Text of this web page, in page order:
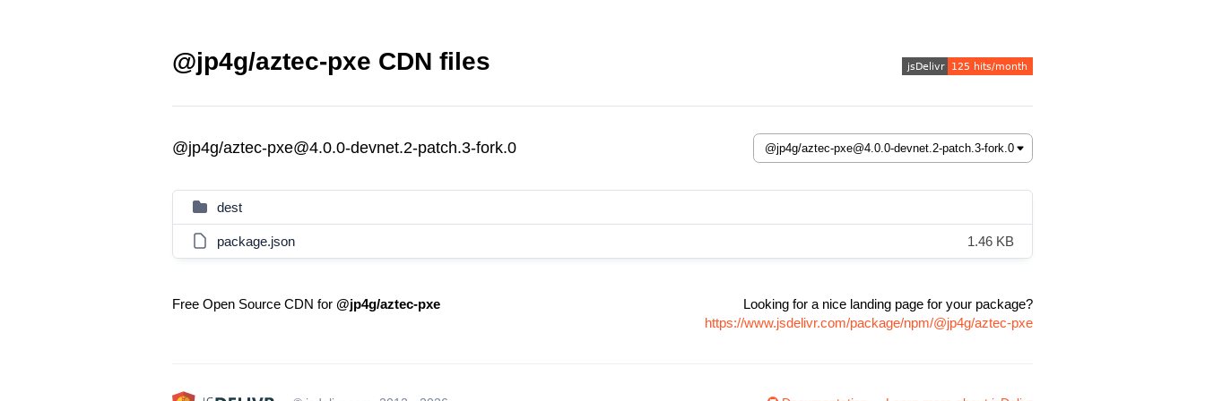
@jp4g/aztec-pxe CDN files
@jp4g/aztec-pxe@4.0.0-devnet.2-patch.3-fork.0
dest
package.json 1.46 KB
Free Open Source CDN for @jp4g/aztec-pxe
Looking for a nice landing page for your package?
https://www.jsdelivr.com/package/npm/@jp4g/aztec-pxe